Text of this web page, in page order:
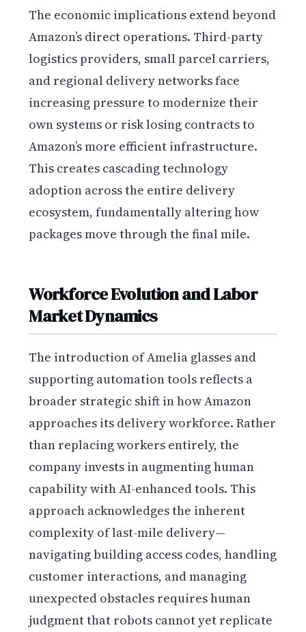
The economic implications extend beyond
Amazon’s direct operations. Third-party
logistics providers, small parcel carriers,
and regional delivery networks face
increasing pressure to modernize their
own systems or risk losing contracts to
Amazon’s more efficient infrastructure.
This creates cascading technology
adoption across the entire delivery
ecosystem, fundamentally altering how
packages move through the final mile.
Workforce Evolution and Labor
Market Dynamics
The introduction of Amelia glasses and
supporting automation tools reflects a
broader strategic shift in how Amazon
approaches its delivery workforce. Rather
than replacing workers entirely, the
company invests in augmenting human
capability with AI-enhanced tools. This
approach acknowledges the inherent
complexity of last-mile delivery—
navigating building access codes, handling
customer interactions, and managing
unexpected obstacles requires human
judgment that robots cannot yet replicate